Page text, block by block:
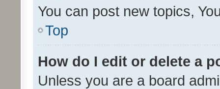
You can post new topics,
Top
How do I edit or delete a
Unless you are a board